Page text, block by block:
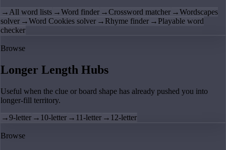
→All word lists →Word finder →Crossword matcher →Wordscapes
solver →Word Cookies solver → Rhyme finder → Playable word
checker
Browse
Longer Length Hubs
Useful when the clue or board shape has already pushed you into
longer-fill territory.
→9-letter → 10-letter → 11-letter → 12-letter
Browse